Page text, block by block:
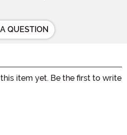
QUESTION
item yet. Be the first to write